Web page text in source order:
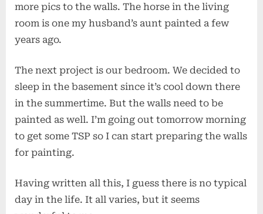
more pics to the walls. The horse in the living
room is one my husband’s aunt painted a few
years ago.
The next project is our bedroom. We decided to
sleep in the basement since it’s cool down there
in the summertime. But the walls need to be
painted as well. I’m going out tomorrow morning
to get some TSP so I can start preparing the walls
for painting.
Having written all this, I guess there is no typical
day in the life. It all varies, but it seems